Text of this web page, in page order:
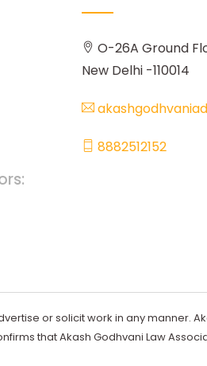
O-26A Ground
New Delhi -110014
8882512152
or solicit work in any manner.
that Akash Godhvani Law